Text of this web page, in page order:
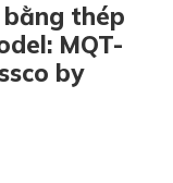
thép
MQT-
by